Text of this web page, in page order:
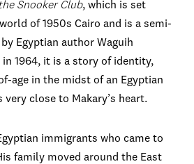
Snooker Club, which is set
of 1950s Cairo and is a semi-
Egyptian author Waguih
1964, it is a story of identity,
age in the midst of an Egyptian
close to Makary’s heart.
immigrants who came to
family moved around the East